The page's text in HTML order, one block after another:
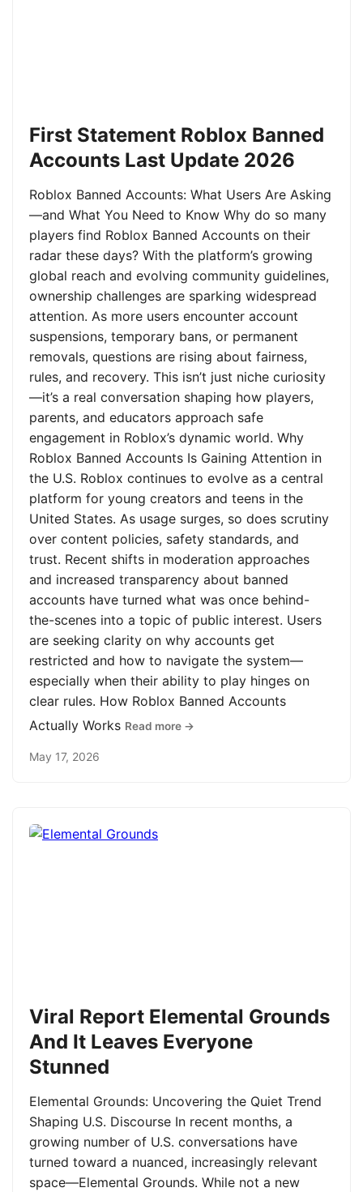
First Statement Roblox Banned
Accounts Last Update 2026
Roblox Banned Accounts: What Users Are Asking
—and What You Need to Know Why do so many
players find Roblox Banned Accounts on their
radar these days? With the platform’s growing
global reach and evolving community guidelines,
ownership challenges are sparking widespread
attention. As more users encounter account
suspensions, temporary bans, or permanent
removals, questions are rising about fairness,
rules, and recovery. This isn’t just niche curiosity
—it’s a real conversation shaping how players,
parents, and educators approach safe
engagement in Roblox’s dynamic world. Why
Roblox Banned Accounts Is Gaining Attention in
the U.S. Roblox continues to evolve as a central
platform for young creators and teens in the
United States. As usage surges, so does scrutiny
over content policies, safety standards, and
trust. Recent shifts in moderation approaches
and increased transparency about banned
accounts have turned what was once behind-
the-scenes into a topic of public interest. Users
are seeking clarity on why accounts get
restricted and how to navigate the system—
especially when their ability to play hinges on
clear rules. How Roblox Banned Accounts
Actually Works Read more →
May 17, 2026
Viral Report Elemental Grounds
And It Leaves Everyone
Stunned
Elemental Grounds: Uncovering the Quiet Trend
Shaping U.S. Discourse In recent months, a
growing number of U.S. conversations have
turned toward a nuanced, increasingly relevant
space—Elemental Grounds. While not a new